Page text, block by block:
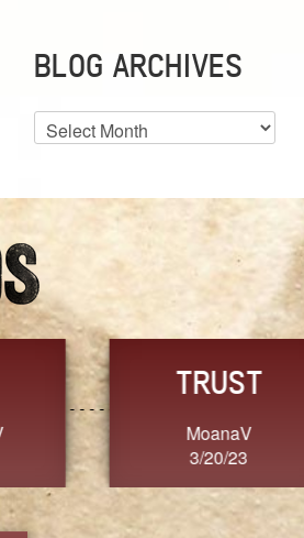
BLOG ARCHIVES
Blog
Archives
CONSISTENCY
Ange G.
3/20/23